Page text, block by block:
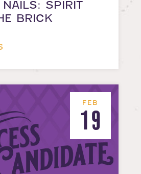
NAILS: SPIRIT
BRICK
FEB
19